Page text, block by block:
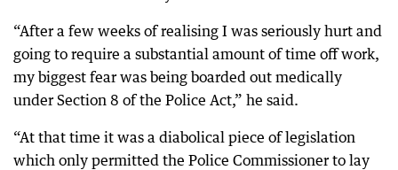
“After a few weeks of realising I was seriously hurt and
going to require a substantial amount of time off work,
my biggest fear was being boarded out medically
under Section 8 of the Police Act,” he said.
“At that time it was a diabolical piece of legislation
which only permitted the Police Commissioner to lay